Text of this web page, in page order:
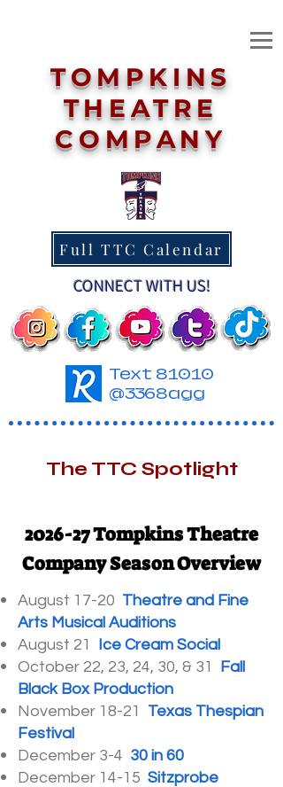
TOMPKINS
THEATRE
COMPANY
Full TTC Calendar
CONNECT WITH US!
Text 81010
@3368agg
The TTC Spotlight
2026-27 Tompkins Theatre
Company Season Overview
August 17-20 Theatre and Fine
Arts Musical Auditions
August 21
Ice Cream Social
October 22, 23, 24, 30, & 31
Fall
Black Box Production
November 18-21 Texas Thespian
Festival
December 3-4 30 in 60
December 14-15 Sitzprobe